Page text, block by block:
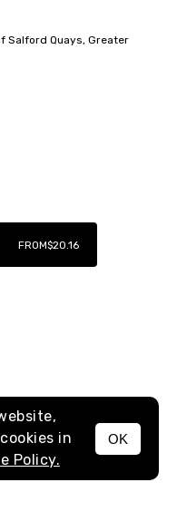
MENU
Salford Quays, Greater
FROM$20.16
in
Policy.
OK